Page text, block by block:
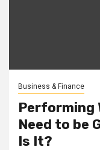
Business & Finance
Performing
Need to be
Is It?